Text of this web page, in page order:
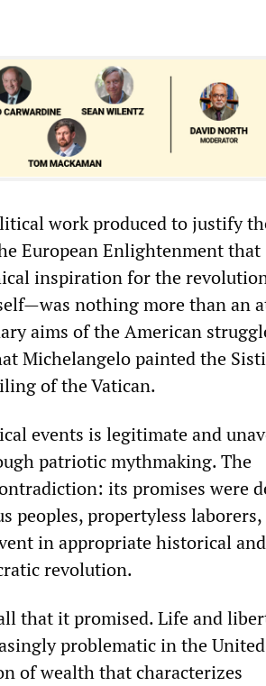
work produced to justify
European Enlightenment that
inspiration for the
nothing more than an
aims of the American
Michelangelo painted the
of the Vatican.
events is legitimate and
patriotic mythmaking. The
its promises were
peoples, propertyless laborers,
in appropriate historical
revolution.
that it promised. Life and
problematic in the
of wealth that characterizes